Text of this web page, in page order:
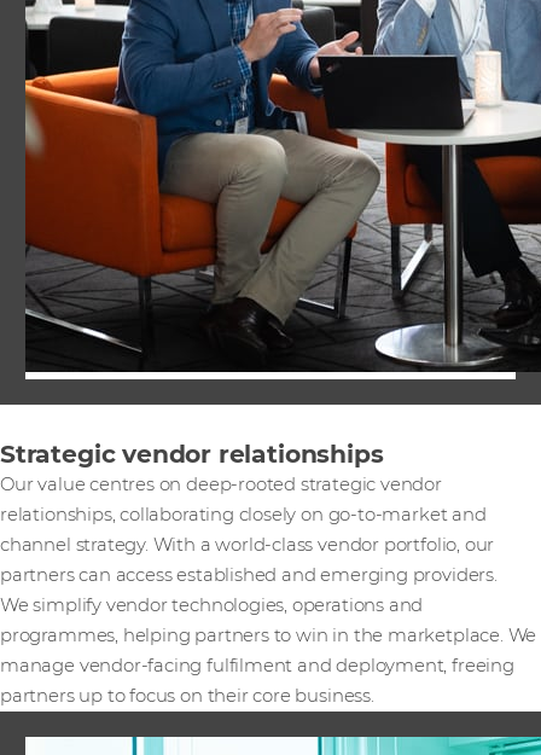
Strategic vendor relationships
Our value centres on deep-rooted strategic vendor
relationships, collaborating closely on go-to-market and
channel strategy. With a world-class vendor portfolio, our
partners can access established and emerging providers.
We simplify vendor technologies, operations and
programmes, helping partners to win in the marketplace. We
manage vendor-facing fulfilment and deployment, freeing
partners up to focus on their core business.